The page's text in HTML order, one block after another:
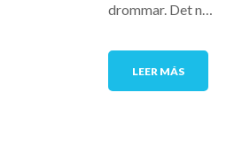
drommar. Det n…
LEER MÁS